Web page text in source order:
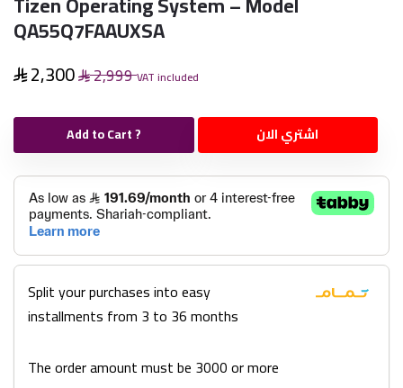
QA55Q7FAAUXSA
2,300 2,999VAT included
Add to Cart ? اشتري الان
Split your purchases into easy
installments from 3 to 36 months
The order amount must be 3000 or more